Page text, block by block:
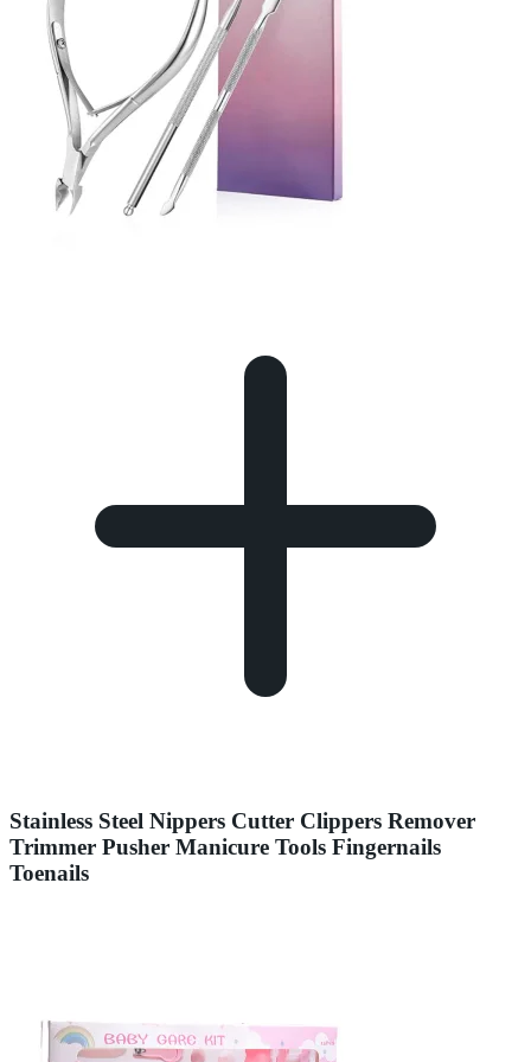
Stainless Steel Nippers Cutter Clippers Remover
Trimmer Pusher Manicure Tools Fingernails
Toenails